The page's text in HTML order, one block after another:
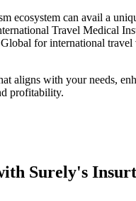
ecosystem can avail a
Travel Medical
for international travel
aligns with your needs,
profitability.
Surely's